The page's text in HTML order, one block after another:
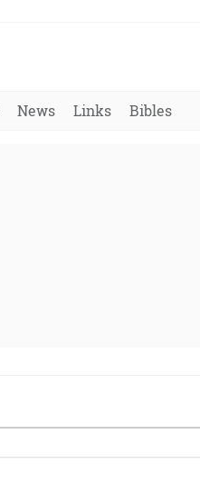
News Links Bibles